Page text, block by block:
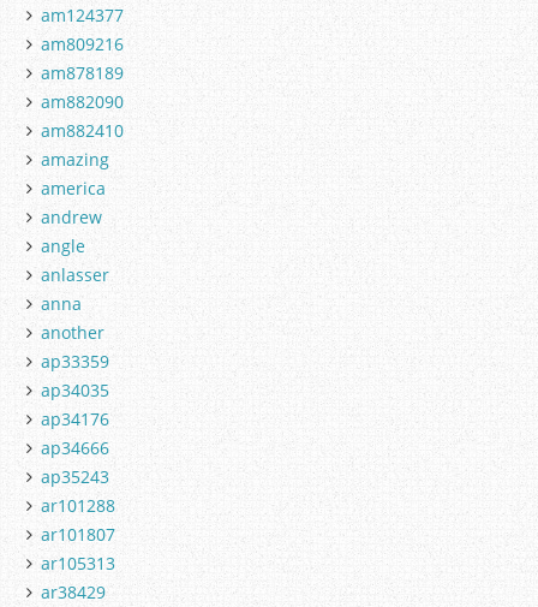
am124377
am809216
am878189
am882090
am882410
amazing
america
andrew
angle
anlasser
anna
another
ap33359
ap34035
ap34176
ap34666
ap35243
ar101288
ar101807
ar105313
ar38429